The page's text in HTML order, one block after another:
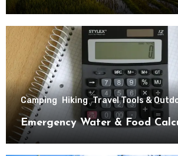
Camping Hiking Travel Tools &
Emergency Water & Food